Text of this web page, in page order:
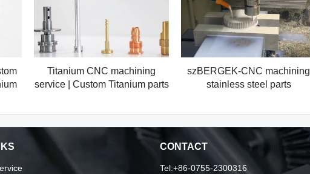
Titanium CNC machining
service | Custom Titanium parts
szBERGEK-CNC machining
stainless steel parts
CONTACT
Tel:+86-0755-2300316